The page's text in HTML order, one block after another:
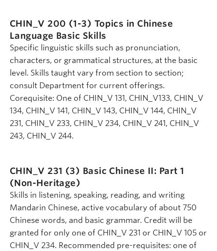
CHIN_V 200 (1-3) Topics in Chinese
Language Basic Skills
Specific linguistic skills such as pronunciation,
characters, or grammatical structures, at the basic
level. Skills taught vary from section to section;
consult Department for current offerings.
Corequisite: One of CHIN_V 131, CHIN_V133, CHIN_V
134, CHIN_V 141, CHIN_V 143, CHIN_V 144, CHIN_V
231, CHIN_V 233, CHIN_V 234, CHIN_V 241, CHIN_V
243, CHIN_V 244.
CHIN_V 231 (3) Basic Chinese II: Part 1
(Non-Heritage)
Skills in listening, speaking, reading, and writing
Mandarin Chinese, active vocabulary of about 750
Chinese words, and basic grammar. Credit will be
granted for only one of CHIN_V 231 or CHIN_V 105 or
CHIN_V 234. Recommended pre-requisites: one of